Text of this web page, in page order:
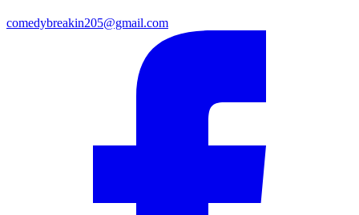
comedybreakin205@gmail.com